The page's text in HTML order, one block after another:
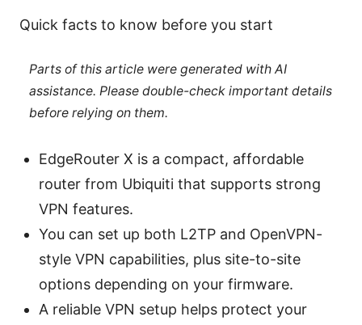
Quick facts to know before you start
Parts of this article were generated with AI
assistance. Please double-check important details
before relying on them.
EdgeRouter X is a compact, affordable
router from Ubiquiti that supports strong
VPN features.
You can set up both L2TP and OpenVPN-
style VPN capabilities, plus site-to-site
options depending on your firmware.
A reliable VPN setup helps protect your